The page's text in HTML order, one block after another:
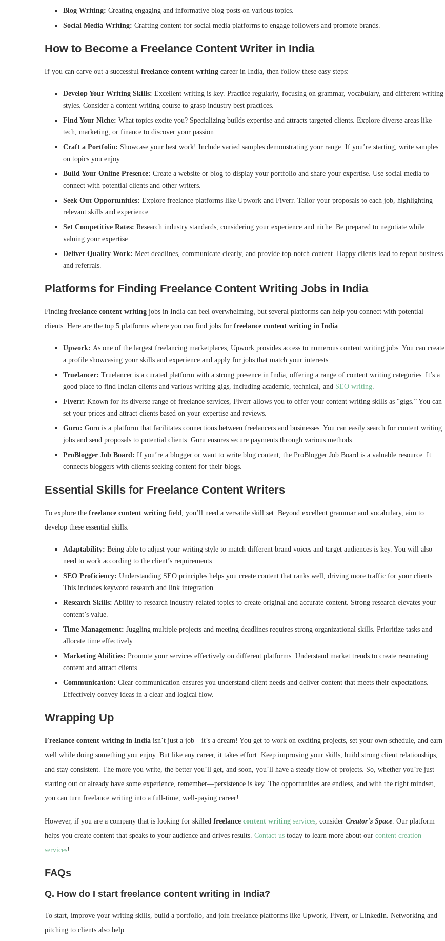
Blog Writing: Creating engaging and informative blog posts on various topics.
Social Media Writing: Crafting content for social media platforms to engage followers and promote brands.
How to Become a Freelance Content Writer in India
If you can carve out a successful freelance content writing career in India, then follow these easy steps:
Develop Your Writing Skills: Excellent writing is key. Practice regularly, focusing on grammar, vocabulary, and different writing
styles. Consider a content writing course to grasp industry best practices.
Find Your Niche: What topics excite you? Specializing builds expertise and attracts targeted clients. Explore diverse areas like
tech, marketing, or finance to discover your passion.
Craft a Portfolio: Showcase your best work! Include varied samples demonstrating your range. If you’re starting, write samples
on topics you enjoy.
Build Your Online Presence: Create a website or blog to display your portfolio and share your expertise. Use social media to
connect with potential clients and other writers.
Seek Out Opportunities: Explore freelance platforms like Upwork and Fiverr. Tailor your proposals to each job, highlighting
relevant skills and experience.
Set Competitive Rates: Research industry standards, considering your experience and niche. Be prepared to negotiate while
valuing your expertise.
Deliver Quality Work: Meet deadlines, communicate clearly, and provide top-notch content. Happy clients lead to repeat business
and referrals.
Platforms for Finding Freelance Content Writing Jobs in India
Finding freelance content writing jobs in India can feel overwhelming, but several platforms can help you connect with potential
clients. Here are the top 5 platforms where you can find jobs for freelance content writing in India:
Upwork: As one of the largest freelancing marketplaces, Upwork provides access to numerous content writing jobs. You can create
a profile showcasing your skills and experience and apply for jobs that match your interests.
Truelancer: Truelancer is a curated platform with a strong presence in India, offering a range of content writing categories. It’s a
good place to find Indian clients and various writing gigs, including academic, technical, and SEO writing
Fiverr: Known for its diverse range of freelance services, Fiverr allows you to offer your content writing skills as “gigs.” You can
set your prices and attract clients based on your expertise and reviews.
Guru: Guru is a platform that facilitates connections between freelancers and businesses. You can easily search for content writing
jobs and send proposals to potential clients. Guru ensures secure payments through various methods.
ProBlogger Job Board: If you’re a blogger or want to write blog content, the ProBlogger Job Board is a valuable resource. It
connects bloggers with clients seeking content for their blogs.
Essential Skills for Freelance Content Writers
To explore the freelance content writing field, you’ll need a versatile skill set. Beyond excellent grammar and vocabulary, aim to
develop these essential skills:
Adaptability: Being able to adjust your writing style to match different brand voices and target audiences is key. You will also
need to work according to the client’s requirements.
SEO Proficiency: Understanding SEO principles helps you create content that ranks well, driving more traffic for your clients.
This includes keyword research and link integration.
Research Skills: Ability to research industry-related topics to create original and accurate content. Strong research elevates your
content’s value.
Time Management: Juggling multiple projects and meeting deadlines requires strong organizational skills. Prioritize tasks and
allocate time effectively.
Marketing Abilities: Promote your services effectively on different platforms. Understand market trends to create resonating
content and attract clients.
Communication: Clear communication ensures you understand client needs and deliver content that meets their expectations.
Effectively convey ideas in a clear and logical flow.
Wrapping Up
Freelance content writing in India isn’t just a job—it’s a dream! You get to work on exciting projects, set your own schedule, and earn
well while doing something you enjoy. But like any career, it takes effort. Keep improving your skills, build strong client relationships,
and stay consistent. The more you write, the better you’ll get, and soon, you’ll have a steady flow of projects. So, whether you’re just
starting out or already have some experience, remember—persistence is key. The opportunities are endless, and with the right mindset,
you can turn freelance writing into a full-time, well-paying career!
However, if you are a company that is looking for skilled freelance content writing services , consider Creator’s Space . Our platform
helps you create content that speaks to your audience and drives results. Contact us today to learn more about our content creation
services!
FAQs
Q. How do I start freelance content writing in India?
To start, improve your writing skills, build a portfolio, and join freelance platforms like Upwork, Fiverr, or LinkedIn. Networking and
pitching to clients also help.